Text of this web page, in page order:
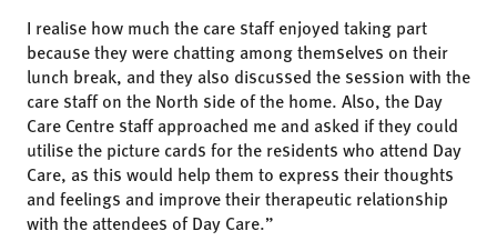
I realise how much the care staff enjoyed taking part
because they were chatting among themselves on their
lunch break, and they also discussed the session with the
care staff on the North side of the home. Also, the Day
Care Centre staff approached me and asked if they could
utilise the picture cards for the residents who attend Day
Care, as this would help them to express their thoughts
and feelings and improve their therapeutic relationship
with the attendees of Day Care.”